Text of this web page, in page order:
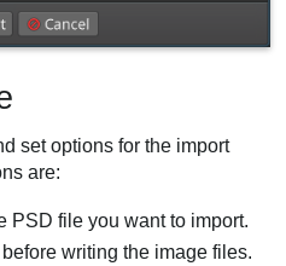
set options for the import
are:
PSD file you want to import.
writing the image files.